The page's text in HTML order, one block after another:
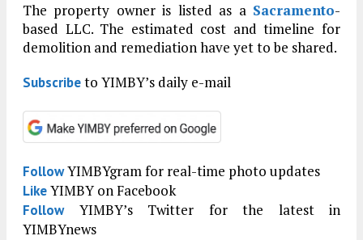
The property owner is listed as a Sacramento-
based LLC. The estimated cost and timeline for
demolition and remediation have yet to be shared.
Subscribeto YIMBY’s daily e-mail
FollowYIMBYgram for real-time photo updates
LikeYIMBY on Facebook
FollowYIMBY’s Twitter for the latest in
YIMBYnews